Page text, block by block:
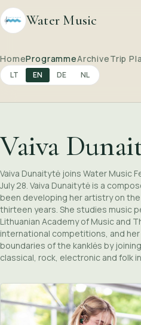
Water Music
HomeProgrammeArchiveTrip
LT EN DE NL
Vaiva
Vaiva Dunaitytė joins Water Music
July 28. Vaiva Dunaitytė is a
been developing her artistry on
thirteen years. She studies music
Lithuanian Academy of Music and
international competitions, and
boundaries of the kanklės by
classical, rock, electronic and folk